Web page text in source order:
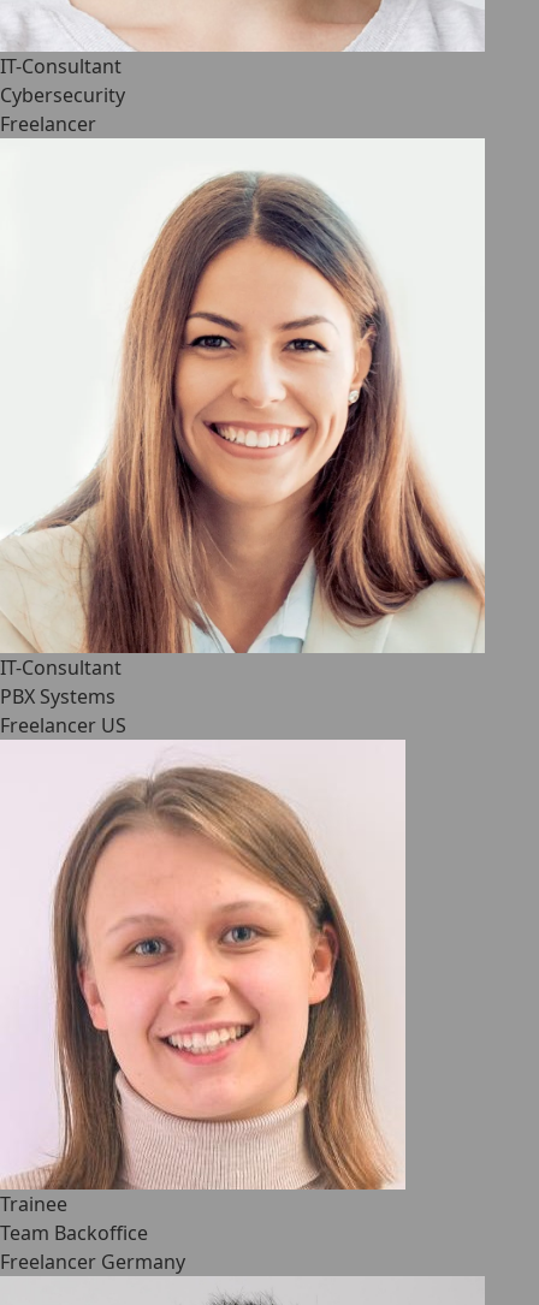
IT-Consultant
Cybersecurity
Freelancer
IT-Consultant
PBX Systems
Freelancer US
Trainee
Team Backoffice
Freelancer Germany